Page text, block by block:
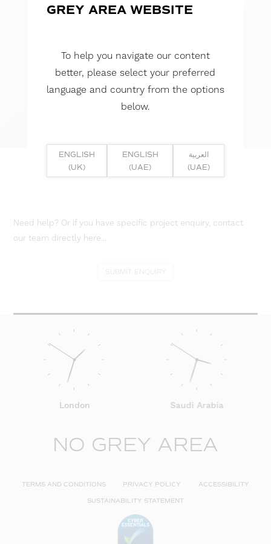
Need help? Or if you have specific project enquiry, contact
our team directly here...
London Saudi Arabia
NO GREY AREA
TERMS AND CONDITIONS PRIVACY POLICY ACCESSIBILITY
SUSTAINABILITY STATEMENT
GREY AREA WEBSITE
To help you navigate our content
better, please select your preferred
language and country from the options
below.
ENGLISH
(UK)
ENGLISH
(UAE)
العربية
(UAE)